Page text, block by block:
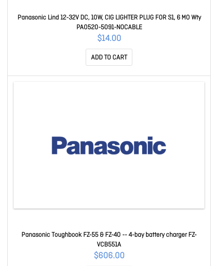
Panasonic Lind 12-32V DC, 10W, CIG LIGHTER PLUG FOR S1, 6 MO Wty
PA0520-5091-NOCABLE
$14.00
ADD TO CART
Panasonic Toughbook FZ-55 & FZ-40 -- 4-bay battery charger FZ-
VCB551A
$606.00